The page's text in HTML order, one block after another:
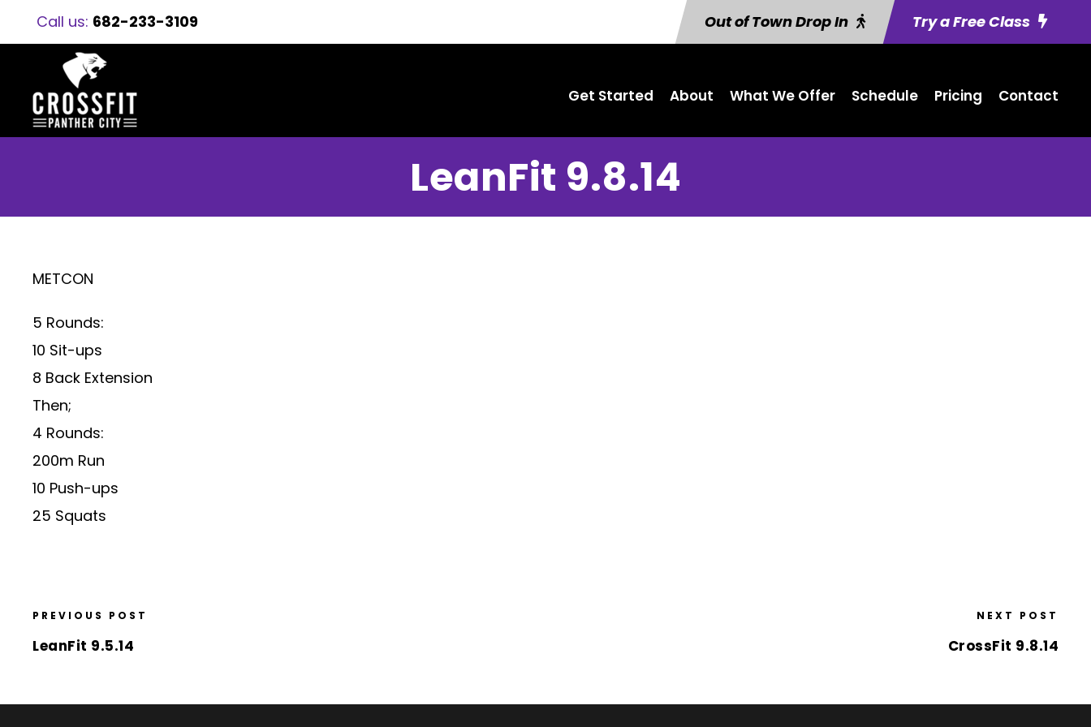
Call us: 682-233-3109 Out of Town Drop In Try a Free Class
Get Started About What We Offer Schedule Pricing Contact
LeanFit 9.8.14
METCON
5 Rounds:
10 Sit-ups
8 Back Extension
Then;
4 Rounds:
200m Run
10 Push-ups
25 Squats
PREVIOUS POST
LeanFit 9.5.14
NEXT POST
CrossFit 9.8.14